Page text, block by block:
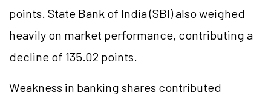
points. State Bank of India (SBI) also weighed
heavily on market performance, contributing a
decline of 135.02 points.
Weakness in banking shares contributed